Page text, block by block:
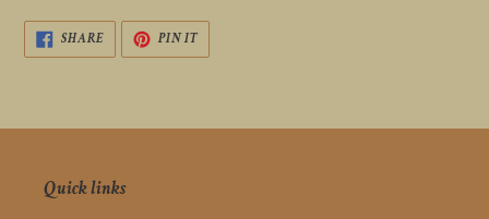
SHARESHARE
FACEBOOK
PIN ITPIN
PINTEREST
Quick links